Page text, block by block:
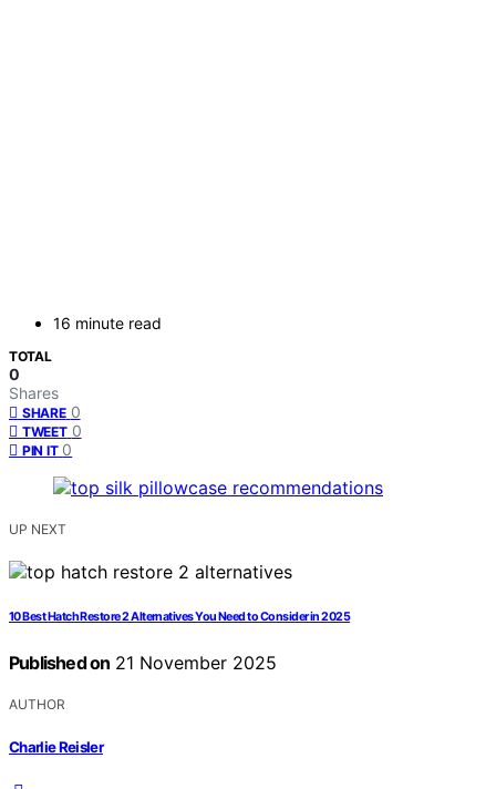
16 minute read
TOTAL
0
Shares
SHARE 0
TWEET 0
PIN IT 0
UP NEXT
10 Best Hatch Restore 2 Alternatives You Need to Consider in 2025
Published on 21 November 2025
AUTHOR
Charlie Reisler